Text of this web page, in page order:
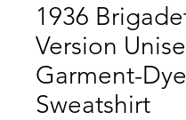
1936
Version
Garment-
Sweatshirt